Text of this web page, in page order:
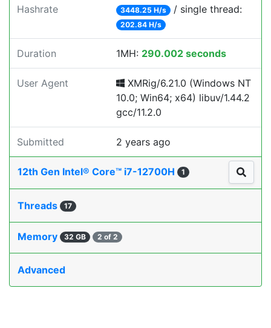
Hashrate 3448.25 H/s / single thread:
202.84 H/s
Duration 1MH: 290.002 seconds
User Agent
XMRig/6.21.0 (Windows NT
10.0; Win64; x64) libuv/1.44.2
gcc/11.2.0
Submitted 2 years ago
12th Gen Intel® Core™ i7-12700H 1
Threads 17
Memory 32 GB 2 of 2
Advanced